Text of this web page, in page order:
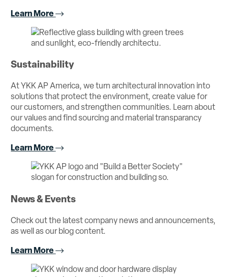
Learn More
Sustainability
At YKK AP America, we turn architectural innovation into
solutions that protect the environment, create value for
our customers, and strengthen communities. Learn about
our values and find sourcing and material transparancy
documents.
Learn More
News & Events
Check out the latest company news and announcements,
as well as our blog content.
Learn More